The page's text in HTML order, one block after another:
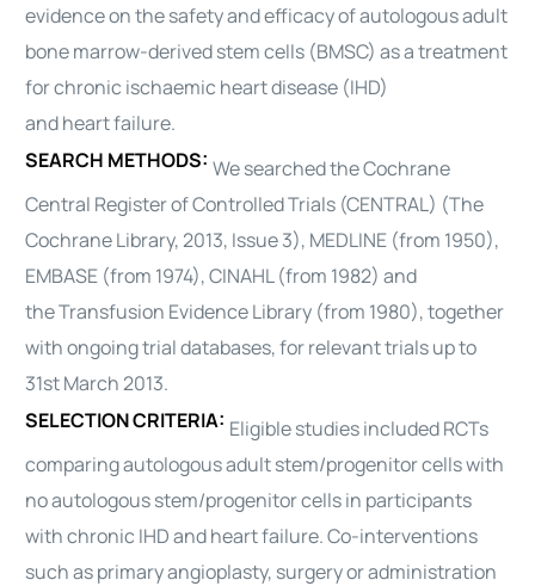
evidence on the safety and efficacy ofautologousadult
bone marrow-derived stem cells (BMSC) as a treatment
for chronic ischaemic heartdisease (IHD)
andheartfailure.
SEARCH METHODS: We searched the Cochrane
Central Register of Controlled Trials (CENTRAL) (The
Cochrane Library, 2013, Issue 3), MEDLINE (from 1950),
EMBASE (from 1974), CINAHL (from 1982) and
theTransfusion Evidence Library (from 1980), together
with ongoing trial databases, for relevant trials up to
31st March 2013.
SELECTION CRITERIA: Eligible studies included RCTs
comparingautologousadult stem/progenitor cells with
noautologousstem/progenitor cells in participants
with chronic IHD andheartfailure. Co-interventions
such as primary angioplasty, surgery or administration